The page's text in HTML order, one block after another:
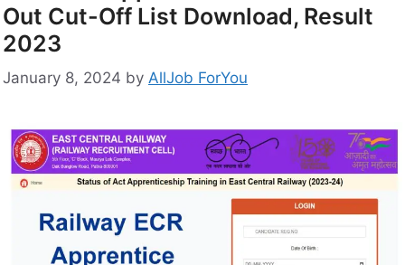
Out Cut-Off List Download, Result
2023
January 8, 2024 by AllJob ForYou